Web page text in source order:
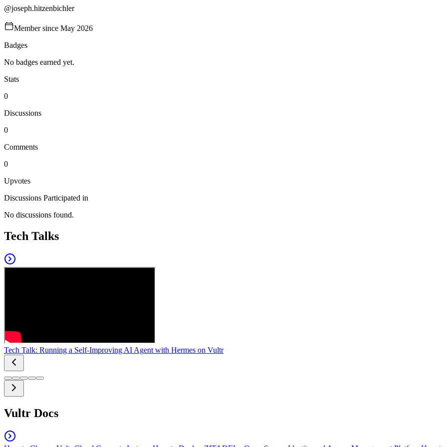
@joseph.hitzenbichler
Member since May 2026
Badges
No badges earned yet.
Stats
0
Discussions
0
Comments
0
Upvotes
Discussions Participated in
No discussions found.
Tech Talks
Tech Talk: Running a Self-Improving AI Agent with Hermes on Vultr
Vultr Docs